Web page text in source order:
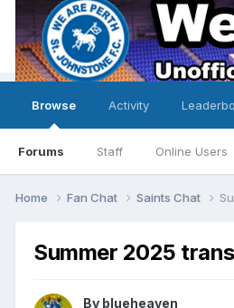
Browse
Forums Staff Online Users
Activity
Home Fan Chat Saints Chat
Summer 2025
By blueheaven